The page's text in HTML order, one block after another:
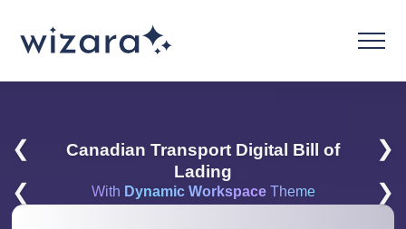
❮
Canadian Transport Digital Bill of
Lading
❯
❮
With Dynamic WorkspaceTheme ❯